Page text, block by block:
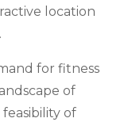
location
for fitness
of
of